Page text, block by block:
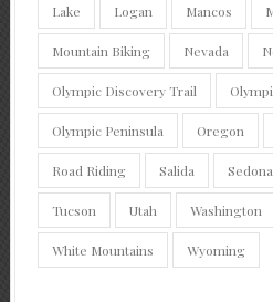
Lake Logan Mancos
Mountain Biking Nevada
Olympic Discovery Trail
Olympic Peninsula Oregon
Road Riding Salida Sedona
Tucson Utah Washington
White Mountains Wyoming